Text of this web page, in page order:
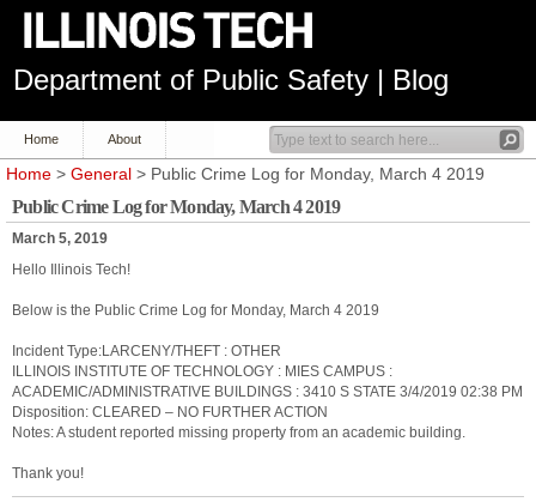
Department of Public Safety | Blog
Home About
Home > General > Public Crime Log for Monday, March 4 2019
Public Crime Log for Monday, March 4 2019
March 5, 2019
Hello Illinois Tech!
Below is the Public Crime Log for Monday, March 4 2019
Incident Type:LARCENY/THEFT : OTHER
ILLINOIS INSTITUTE OF TECHNOLOGY : MIES CAMPUS :
ACADEMIC/ADMINISTRATIVE BUILDINGS : 3410 S STATE 3/4/2019 02:38 PM
Disposition: CLEARED – NO FURTHER ACTION
Notes: A student reported missing property from an academic building.
Thank you!